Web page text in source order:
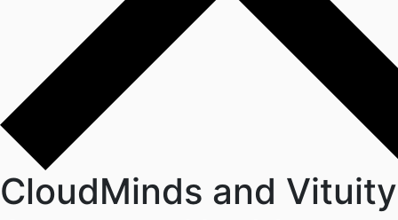
CloudMinds and Vituity